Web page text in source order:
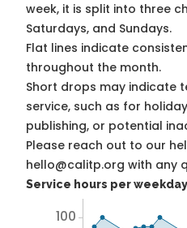
week, it is split into three
Saturdays, and Sundays.
Flat lines indicate
throughout the month.
Short drops may indicate
service, such as for
publishing, or potential
Please reach out to our
hello@calitp.org with any
Service hours per
100